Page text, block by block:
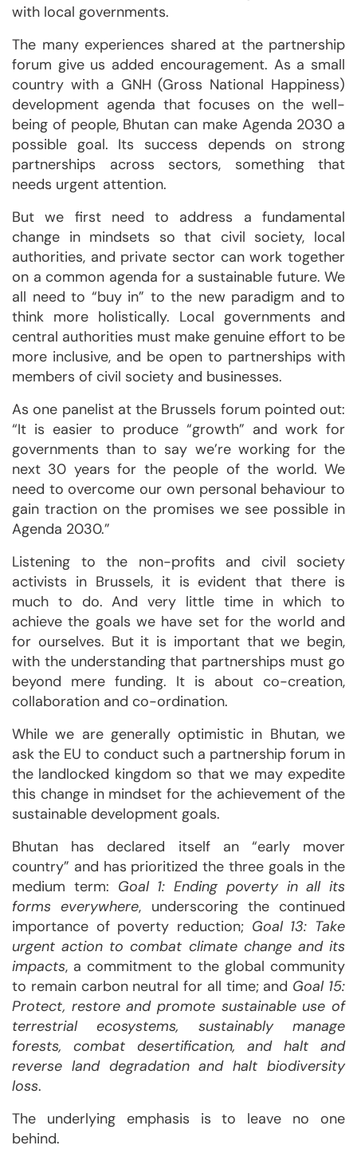
with local governments.
The many experiences shared at the partnership
forum give us added encouragement. As a small
country with a GNH (Gross National Happiness)
development agenda that focuses on the well-
being of people, Bhutan can make Agenda 2030 a
possible goal. Its success depends on strong
partnerships across sectors, something that
needs urgent attention.
But we first need to address a fundamental
change in mindsets so that civil society, local
authorities, and private sector can work together
on a common agenda for a sustainable future. We
all need to “buy in” to the new paradigm and to
think more holistically. Local governments and
central authorities must make genuine effort to be
more inclusive, and be open to partnerships with
members of civil society and businesses.
As one panelist at the Brussels forum pointed out:
“It is easier to produce “growth” and work for
governments than to say we’re working for the
next 30 years for the people of the world. We
need to overcome our own personal behaviour to
gain traction on the promises we see possible in
Agenda 2030.”
Listening to the non-profits and civil society
activists in Brussels, it is evident that there is
much to do. And very little time in which to
achieve the goals we have set for the world and
for ourselves. But it is important that we begin,
with the understanding that partnerships must go
beyond mere funding. It is about co-creation,
collaboration and co-ordination.
While we are generally optimistic in Bhutan, we
ask the EU to conduct such a partnership forum in
the landlocked kingdom so that we may expedite
this change in mindset for the achievement of the
sustainable development goals.
Bhutan has declared itself an “early mover
country” and has prioritized the three goals in the
medium term: Goal 1: Ending poverty in all its
forms everywhere, underscoring the continued
importance of poverty reduction; Goal 13: Take
urgent action to combat climate change and its
impacts, a commitment to the global community
to remain carbon neutral for all time; and Goal 15:
Protect, restore and promote sustainable use of
terrestrial ecosystems, sustainably manage
forests, combat desertification, and halt and
reverse land degradation and halt biodiversity
loss.
The underlying emphasis is to leave no one
behind.